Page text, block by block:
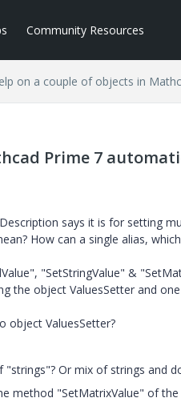
Community Resources
on a couple of objects in
Prime 7
says it is for setting
How can a single alias,
"SetStringValue" &
the object ValuesSetter and
object ValuesSetter?
Or mix of strings and
method "SetMatrixValue" of